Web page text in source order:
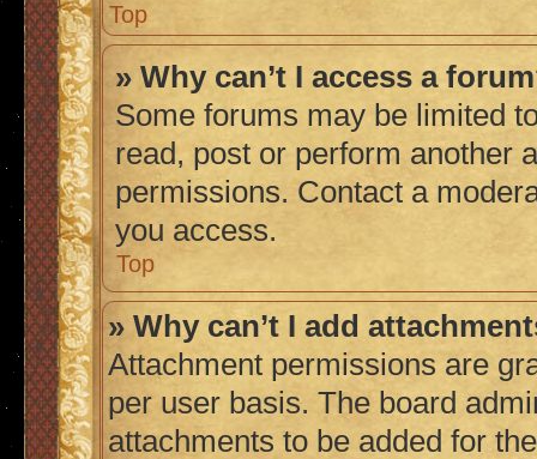
Top
» Why can’t I access a
Some forums may be limited
read, post or perform another
permissions. Contact a
you access.
Top
» Why can’t I add
Attachment permissions are
per user basis. The board
attachments to be added for